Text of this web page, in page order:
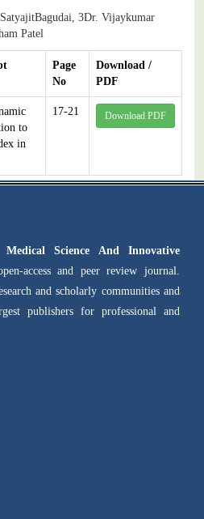
3Dr. Vijaykumar
Patel
Page
No
Download /
PDF
to
in
17-21 Download PDF
Science And Innovative
access and peer review journal.
and scholarly communities and
publishers for professional and